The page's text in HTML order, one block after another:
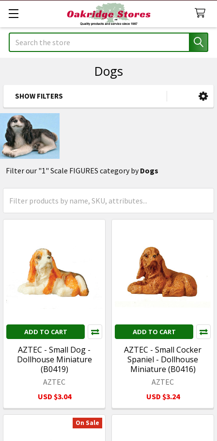
Search
Dogs
Sidebar
SHOW FILTERS
Filter our "1" Scale FIGURES category byDogs
ADD TO CART
AZTEC - Small Dog -
Dollhouse Miniature
(B0419)
AZTEC
USD $3.04
ADD TO CART
AZTEC - Small Cocker
Spaniel - Dollhouse
Miniature (B0416)
AZTEC
USD $3.24
On Sale